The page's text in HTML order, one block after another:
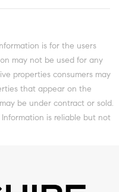
is for the users
may not be used for any
properties consumers may
that appear on the
be under contract or sold.
is reliable but not